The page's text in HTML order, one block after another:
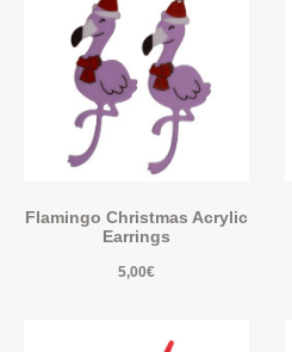
Flamingo Christmas Acrylic
Earrings
5,00€